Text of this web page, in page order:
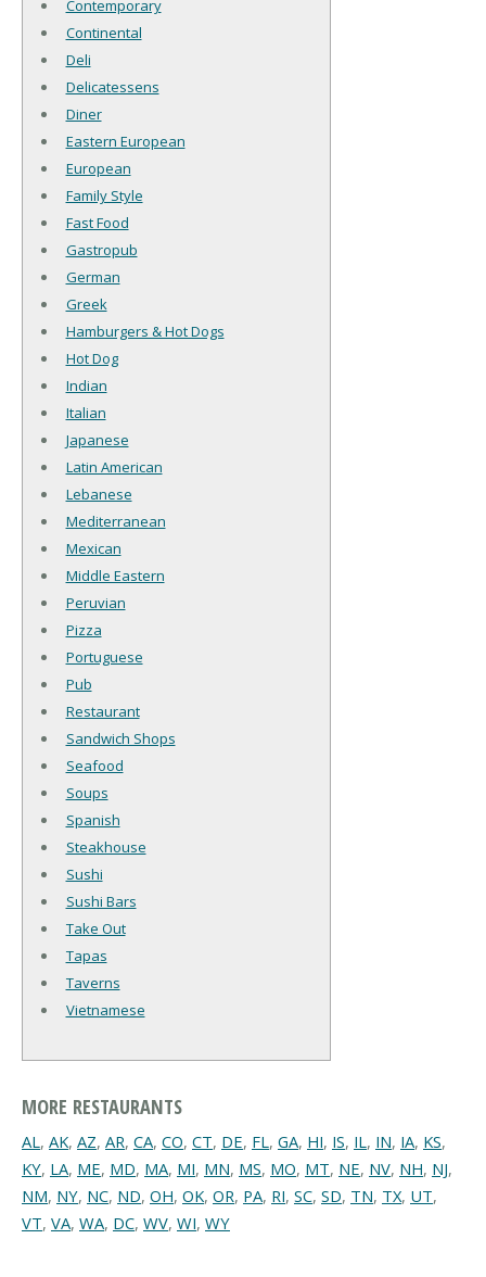
Contemporary
Continental
Deli
Delicatessens
Diner
Eastern European
European
Family Style
Fast Food
Gastropub
German
Greek
Hamburgers & Hot Dogs
Hot Dog
Indian
Italian
Japanese
Latin American
Lebanese
Mediterranean
Mexican
Middle Eastern
Peruvian
Pizza
Portuguese
Pub
Restaurant
Sandwich Shops
Seafood
Soups
Spanish
Steakhouse
Sushi
Sushi Bars
Take Out
Tapas
Taverns
Vietnamese
MORE RESTAURANTS
AL, AK, AZ, AR, CA, CO, CT, DE, FL, GA, HI, IS, IL, IN, IA, KS,
KY, LA, ME, MD, MA, MI, MN, MS, MO, MT, NE, NV, NH, NJ,
NM, NY, NC, ND, OH, OK, OR, PA, RI, SC, SD, TN, TX, UT,
VT, VA, WA, DC, WV, WI, WY